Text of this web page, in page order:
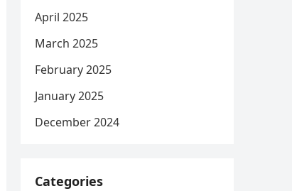
April 2025
March 2025
February 2025
January 2025
December 2024
Categories